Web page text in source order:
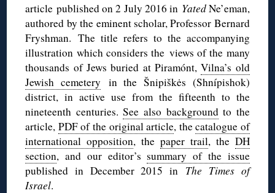
article published on 2 July 2016 in YatedNe’eman,
authored by the eminent scholar, Professor Bernard
Fryshman. The title refers to the accompanying
illustration which considers the views of the many
thousands of Jews buried at Piramónt,Vilna’s old
Jewish cemetery in the Šnipiškės (Shnípishok)
district, in active use from the fifteenth to the
nineteenth centuries.See also backgroundto the
article, PDF of the original article, thecatalogue of
international opposition, thepaper trail, the DH
section, and our editor’ssummary of the issue
published in December 2015 in The Times of
Israel.